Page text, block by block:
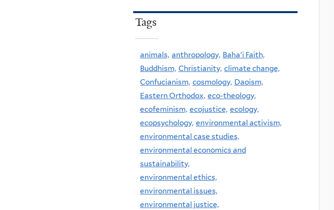
Tags
animals, anthropology, Baha'i Faith,
Buddhism, Christianity, climate change,
Confucianism, cosmology, Daoism,
Eastern Orthodox, eco-theology,
ecofeminism, ecojustice, ecology,
ecopsychology, environmental activism,
environmental case studies,
environmental economics and
sustainability,
environmental ethics,
environmental issues,
environmental justice,